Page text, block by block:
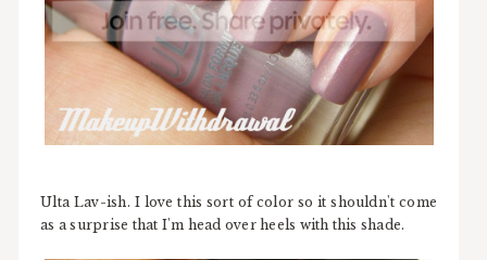
Ulta Lav-ish. I love this sort of color so it shouldn't come
as a surprise that I'm head over heels with this shade.